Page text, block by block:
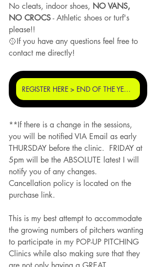
No cleats, indoor shoes, NO VANS,
NO CROCS - Athletic shoes or turf's
please!!
🥎If you have any questions feel free to
contact me directly!
REGISTER HERE > END OF THE YEAR POP UP PITCHING CLINIC
**If there is a change in the sessions,
you will be notified VIA Email as early
THURSDAY before the clinic.  FRIDAY at
5pm will be the ABSOLUTE latest I will
notify you of any changes.
Cancellation policy is located on the
purchase link.
This is my best attempt to accommodate
the growing numbers of pitchers wanting
to participate in my POP-UP PITCHING
Clinics while also making sure that they